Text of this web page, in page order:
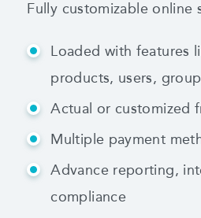
Fully customizable online
Loaded with features
products, users,
Actual or customized
Multiple payment
Advance reporting,
compliance